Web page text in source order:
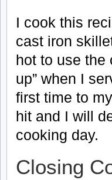
I cook this
cast iron
hot to use the
up” when I
first time to
hit and I will
cooking day.
Closing